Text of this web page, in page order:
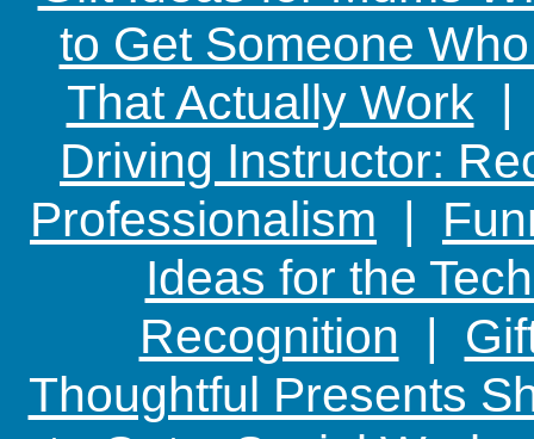
to Get Someone
That Actually Work
Driving Instructor:
Professionalism |
Ideas for the
Recognition |
Thoughtful Presents